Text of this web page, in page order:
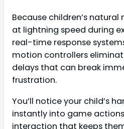
Because children’s
at lightning speed during
real-time response
motion controllers
delays that can break
frustration.
You’ll notice your child’s
instantly into game
interaction that keeps